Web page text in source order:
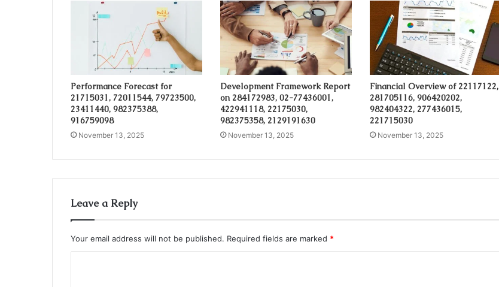
Performance Forecast for
21715031, 72011544, 79723500,
23411440, 982375388,
916759098
November 13, 2025
Development Framework Report
on 284172983, 02-77436001,
422941118, 22175030,
982375358, 2129191630
November 13, 2025
Financial Overview of 22117122,
281705116, 906420202,
982404322, 277436015,
221715030
November 13, 2025
Leave a Reply
Your email address will not be published. Required fields are marked *